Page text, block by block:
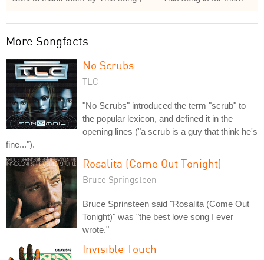
More Songfacts:
No Scrubs
TLC
"No Scrubs" introduced the term "scrub" to
the popular lexicon, and defined it in the
opening lines ("a scrub is a guy that think he's
fine...").
Rosalita (Come Out Tonight)
Bruce Springsteen
Bruce Sprinsteen said "Rosalita (Come Out
Tonight)" was "the best love song I ever
wrote."
Invisible Touch